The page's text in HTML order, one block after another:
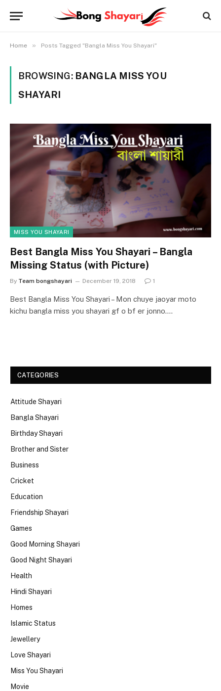
Home » Posts Tagged "Bangla Miss You Shayari"
BROWSING: BANGLA MISS YOU
SHAYARI
MISS YOU SHAYARI
Best Bangla Miss You Shayari – Bangla
Missing Status (with Picture)
By Team bongshayari December 19, 2018 1
Best Bangla Miss You Shayari – Mon chuye jaoyar moto
kichu bangla miss you shayari gf o bf er jonno.…
CATEGORIES
Attitude Shayari
Bangla Shayari
Birthday Shayari
Brother and Sister
Business
Cricket
Education
Friendship Shayari
Games
Good Morning Shayari
Good Night Shayari
Health
Hindi Shayari
Homes
Islamic Status
Jewellery
Love Shayari
Miss You Shayari
Movie